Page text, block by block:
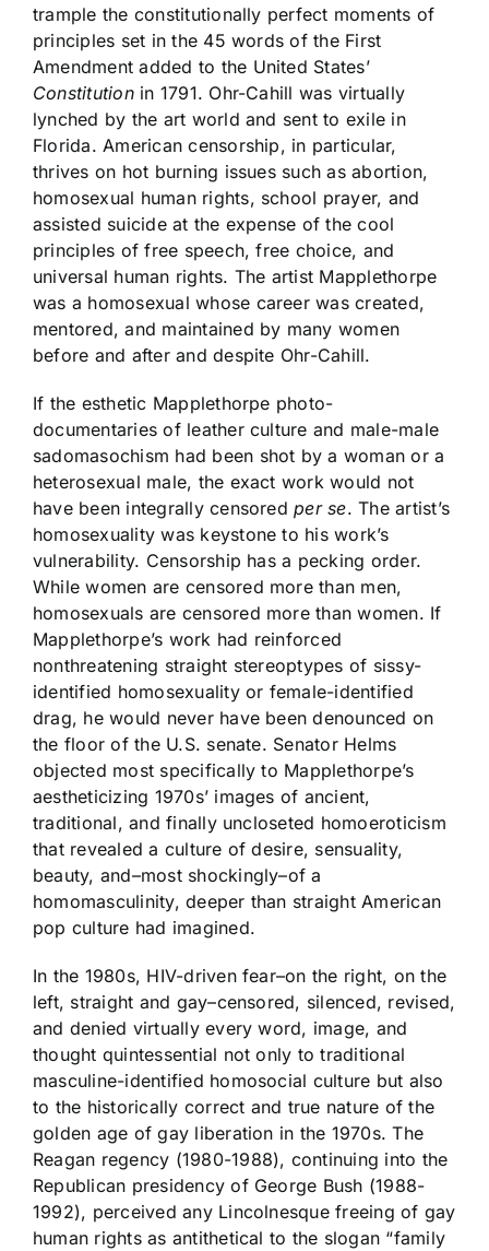
trample the constitutionally perfect moments of
principles set in the 45 words of the First
Amendment added to the United States’
Constitution in 1791. Ohr-Cahill was virtually
lynched by the art world and sent to exile in
Florida. American censorship, in particular,
thrives on hot burning issues such as abortion,
homosexual human rights, school prayer, and
assisted suicide at the expense of the cool
principles of free speech, free choice, and
universal human rights. The artist Mapplethorpe
was a homosexual whose career was created,
mentored, and maintained by many women
before and after and despite Ohr-Cahill.
If the esthetic Mapplethorpe photo-
documentaries of leather culture and male-male
sadomasochism had been shot by a woman or a
heterosexual male, the exact work would not
have been integrally censoredper se. The artist’s
homosexuality was keystone to his work’s
vulnerability. Censorship has a pecking order.
While women are censored more than men,
homosexuals are censored more than women. If
Mapplethorpe’s work had reinforced
nonthreatening straight stereoptypes of sissy-
identified homosexuality or female-identified
drag, he would never have been denounced on
the floor of the U.S. senate. Senator Helms
objected most specifically to Mapplethorpe’s
aestheticizing 1970s’ images of ancient,
traditional, and finally uncloseted homoeroticism
that revealed a culture of desire, sensuality,
beauty, and–most shockingly–of a
homomasculinity, deeper than straight American
pop culture had imagined.
In the 1980s, HIV-driven fear–on the right, on the
left, straight and gay–censored, silenced, revised,
and denied virtually every word, image, and
thought quintessential not only to traditional
masculine-identified homosocial culture but also
to the historically correct and true nature of the
golden age of gay liberation in the 1970s. The
Reagan regency (1980-1988), continuing into the
Republican presidency of George Bush (1988-
1992), perceived any Lincolnesque freeing of gay
human rights as antithetical to the slogan “family